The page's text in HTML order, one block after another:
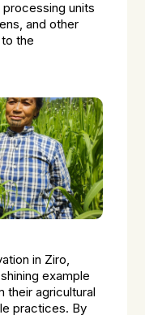
units
and other
the
in Ziro,
example
their agricultural
practices. By